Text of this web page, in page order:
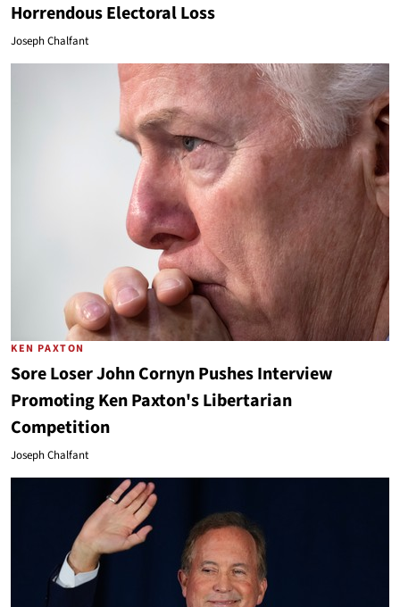
Horrendous Electoral Loss
Joseph Chalfant
KEN PAXTON
Sore Loser John Cornyn Pushes Interview
Promoting Ken Paxton's Libertarian
Competition
Joseph Chalfant